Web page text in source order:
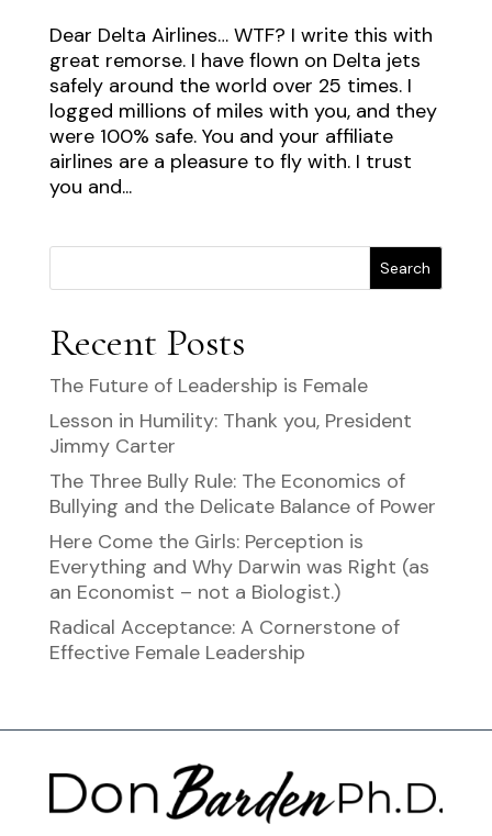
Dear Delta Airlines… WTF? I write this with
great remorse. I have flown on Delta jets
safely around the world over 25 times. I
logged millions of miles with you, and they
were 100% safe. You and your affiliate
airlines are a pleasure to fly with. I trust
you and...
Search
Recent Posts
The Future of Leadership is Female
Lesson in Humility: Thank you, President
Jimmy Carter
The Three Bully Rule: The Economics of
Bullying and the Delicate Balance of Power
Here Come the Girls: Perception is
Everything and Why Darwin was Right (as
an Economist – not a Biologist.)
Radical Acceptance: A Cornerstone of
Effective Female Leadership